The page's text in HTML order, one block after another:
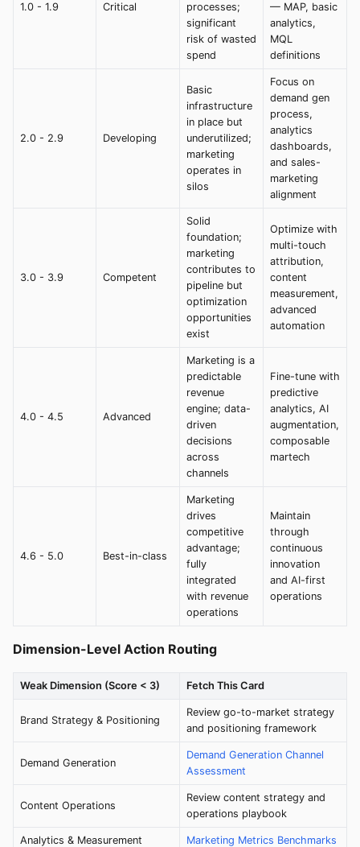
1.0 - 1.9 Critical
processes;
significant
risk of wasted
spend
— MAP, basic
analytics,
MQL
definitions
2.0 - 2.9 Developing
Basic
infrastructure
in place but
underutilized;
marketing
operates in
silos
Focus on
demand gen
process,
analytics
dashboards,
and sales-
marketing
alignment
3.0 - 3.9 Competent
Solid
foundation;
marketing
contributes to
pipeline but
optimization
opportunities
exist
Optimize with
multi-touch
attribution,
content
measurement,
advanced
automation
4.0 - 4.5 Advanced
Marketing is a
predictable
revenue
engine; data-
driven
decisions
across
channels
Fine-tune with
predictive
analytics, AI
augmentation,
composable
martech
4.6 - 5.0 Best-in-class
Marketing
drives
competitive
advantage;
fully
integrated
with revenue
operations
Maintain
through
continuous
innovation
and AI-first
operations
Dimension-Level Action Routing
Weak Dimension (Score < 3) Fetch This Card
Brand Strategy & Positioning
Review go-to-market strategy
and positioning framework
Demand Generation
Demand Generation Channel
Assessment
Content Operations
Review content strategy and
operations playbook
Analytics & Measurement Marketing Metrics Benchmarks